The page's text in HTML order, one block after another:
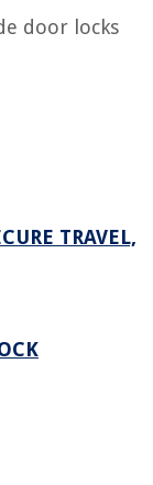
door locks
TRAVEL,